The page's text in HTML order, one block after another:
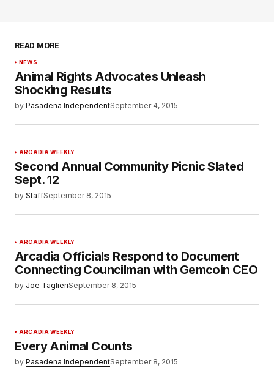
READ MORE
NEWS
Animal Rights Advocates Unleash
Shocking Results
by Pasadena IndependentSeptember 4, 2015
ARCADIA WEEKLY
Second Annual Community Picnic Slated
Sept. 12
by StaffSeptember 8, 2015
ARCADIA WEEKLY
Arcadia Officials Respond to Document
Connecting Councilman with Gemcoin CEO
by Joe TaglieriSeptember 8, 2015
ARCADIA WEEKLY
Every Animal Counts
by Pasadena IndependentSeptember 8, 2015